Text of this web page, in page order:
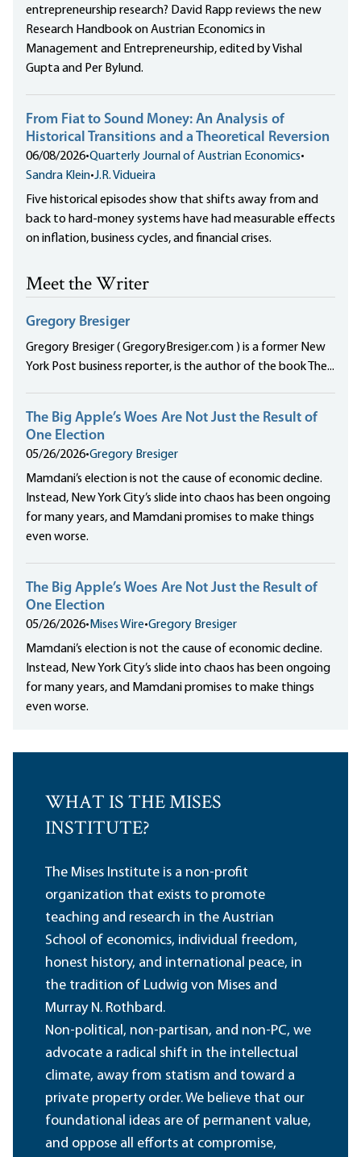
entrepreneurship research? David Rapp reviews the new
Research Handbook on Austrian Economics in
Management and Entrepreneurship, edited by Vishal
Gupta and Per Bylund.
From Fiat to Sound Money: An Analysis of
Historical Transitions and a Theoretical Reversion
06/08/2026•Quarterly Journal of Austrian Economics•
Sandra Klein•J.R. Vidueira
Five historical episodes show that shifts away from and
back to hard-money systems have had measurable effects
on inflation, business cycles, and financial crises.
Meet the Writer
Gregory Bresiger
Gregory Bresiger ( GregoryBresiger.com ) is a former New
York Post business reporter, is the author of the book The...
The Big Apple’s Woes Are Not Just the Result of
One Election
05/26/2026•Gregory Bresiger
Mamdani’s election is not the cause of economic decline.
Instead, New York City’s slide into chaos has been ongoing
for many years, and Mamdani promises to make things
even worse.
The Big Apple’s Woes Are Not Just the Result of
One Election
05/26/2026• Mises Wire•Gregory Bresiger
Mamdani’s election is not the cause of economic decline.
Instead, New York City’s slide into chaos has been ongoing
for many years, and Mamdani promises to make things
even worse.
WHAT IS THE MISES
INSTITUTE?
The Mises Institute is a non-profit
organization that exists to promote
teaching and research in the Austrian
School of economics, individual freedom,
honest history, and international peace, in
the tradition of Ludwig von Mises and
Murray N. Rothbard.
Non-political, non-partisan, and non-PC, we
advocate a radical shift in the intellectual
climate, away from statism and toward a
private property order. We believe that our
foundational ideas are of permanent value,
and oppose all efforts at compromise,